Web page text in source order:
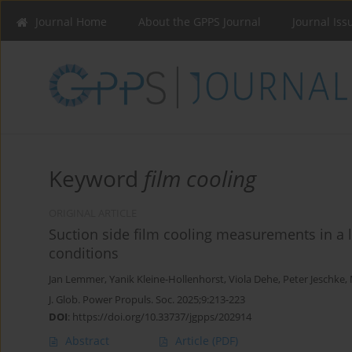
Journal Home About the GPPS Journal Journal
Keyword film cooling
Suction side film cooling measurements in
conditions
Jan Lemmer, Yanik Kleine-Hollenhorst, Viola Dehe, Peter Jeschke,
J. Glob. Power Propuls. Soc. 2025;9:213-223
DOI: https://doi.org/10.33737/jgpps/202914
Abstract Article (PDF)